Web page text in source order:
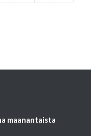
maanantaista